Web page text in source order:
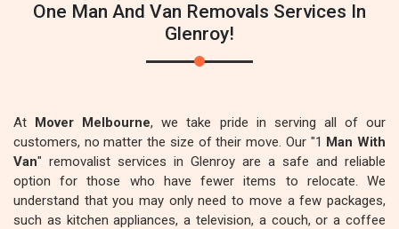
One Man And Van Removals Services In
Glenroy!
At Mover Melbourne, we take pride in serving all of our
customers, no matter the size of their move. Our "1 Man With
Van" removalist services in Glenroy are a safe and reliable
option for those who have fewer items to relocate. We
understand that you may only need to move a few packages,
such as kitchen appliances, a television, a couch, or a coffee